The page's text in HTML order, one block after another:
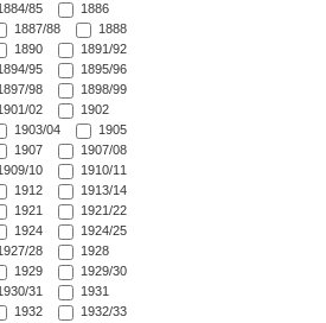
85
1886
1887/88
1888
1890
1891/92
95
1895/96
98
1898/99
02
1902
1903/04
1905
1907
1907/08
10
1910/11
1912
1913/14
1921
1921/22
1924
1924/25
28
1928
1929
1929/30
31
1931
1932
1932/33